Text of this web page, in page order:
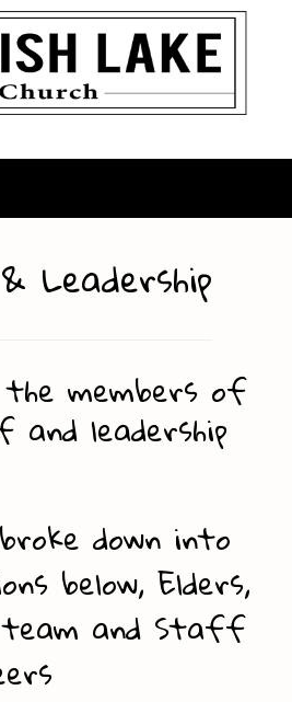
members of
leadership
down into
below, Elders,
team and Staff